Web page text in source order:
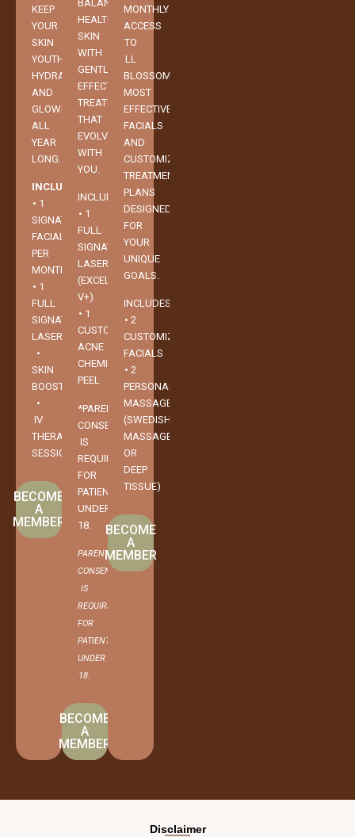
KEEP
YOUR
SKIN
YOUTHFUL,
HYDRATED,
AND
GLOWING
ALL
YEAR
LONG.
INCLUDES:
• 1
SIGNATURE
FACIAL
PER
MONTH
• 1
FULL
SIGNATURE
LASER
•
SKIN
BOOSTER
•
IV
THERAPY
SESSION
BECOME
A
MEMBER
BALANCED,
HEALTHY
SKIN
WITH
GENTLE,
EFFECTIVE
TREATMENTS
THAT
EVOLVE
WITH
YOU.
INCLUDES:
• 1
FULL
SIGNATURE
LASER
(EXCEL
V+)
• 1
CUSTOMIZED
ACNE
CHEMICAL
PEEL
*PARENTAL
CONSENT
IS
REQUIRED
FOR
PATIENTS
UNDER
18.
PARENTAL
CONSENT
IS
REQUIRED
FOR
PATIENTS
UNDER
18.
BECOME
A
MEMBER
MONTHLY
ACCESS
TO
LL
BLOSSOMS’
MOST
EFFECTIVE
FACIALS
AND
CUSTOMIZED
TREATMENT
PLANS
DESIGNED
FOR
YOUR
UNIQUE
GOALS.
INCLUDES:
• 2
CUSTOMIZED
FACIALS
• 2
PERSONAL
MASSAGES
(SWEDISH
MASSAGE
OR
DEEP
TISSUE)
BECOME
A
MEMBER
Disclaimer